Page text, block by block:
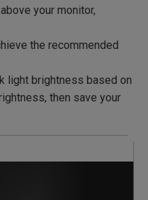
your monitor,
the recommended
light brightness based on
then save your